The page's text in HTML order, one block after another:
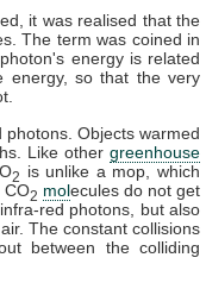
it was realised that the
The term was coined in
energy is related
energy, so that the very
Objects warmed
Like other greenhouse
2
is unlike a mop, which
CO2 molecules do not get
red photons, but also
The constant collisions
between the colliding